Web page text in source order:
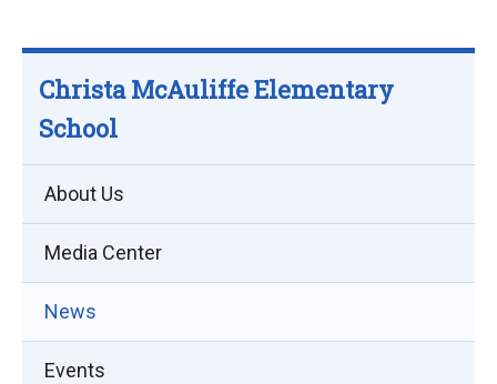
Christa McAuliffe Elementary
School
About Us
Media Center
News
Events